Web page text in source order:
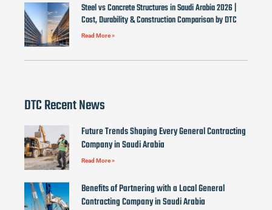
Steel vs Concrete Structures in Saudi Arabia 2026 |
Cost, Durability & Construction Comparison by DTC
Read More »
DTC Recent News
Future Trends Shaping Every General Contracting
Company in Saudi Arabia
Read More »
Benefits of Partnering with a Local General
Contracting Company in Saudi Arabia